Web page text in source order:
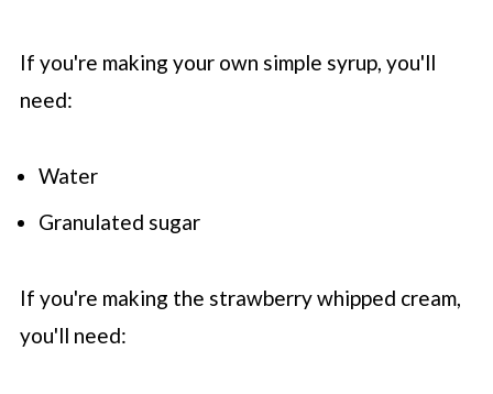
If you're making your own simple syrup, you'll
need:
Water
Granulated sugar
If you're making the strawberry whipped cream,
you'll need: